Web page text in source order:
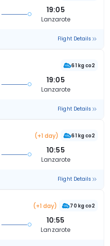
19:05
Lanzarote
Flight Details
61 kg co2
19:05
Lanzarote
Flight Details
(+1 day) 61 kg co2
10:55
Lanzarote
Flight Details
(+1 day) 70 kg co2
10:55
Lanzarote